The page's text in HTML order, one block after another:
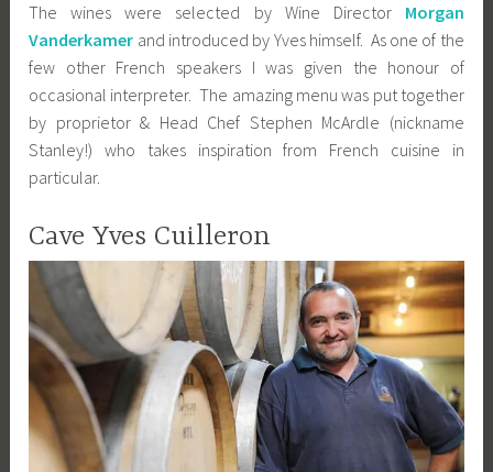
The wines were selected by Wine Director Morgan
Vanderkamer and introduced by Yves himself. As one of the
few other French speakers I was given the honour of
occasional interpreter. The amazing menu was put together
by proprietor & Head Chef Stephen McArdle (nickname
Stanley!) who takes inspiration from French cuisine in
particular.
Cave Yves Cuilleron